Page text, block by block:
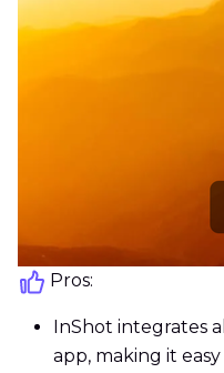
Pros:
InShot integrates
app, making it